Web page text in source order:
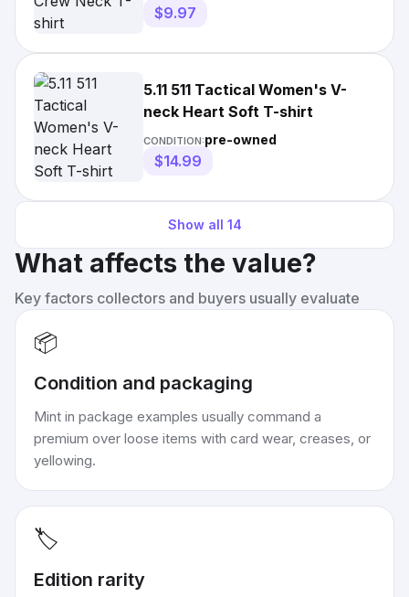
$9.97
5.11 511 Tactical Women's V-
neck Heart Soft T-shirt
CONDITION:pre-owned
$14.99
Show all 14
What affects the value?
Key factors collectors and buyers usually evaluate
📦
Condition and packaging
Mint in package examples usually command a
premium over loose items with card wear, creases, or
yellowing.
🏷️
Edition rarity